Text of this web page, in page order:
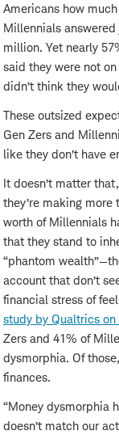
Americans how
Millennials
million. Yet nearly
said they were not
didn’t think they
These outsized
Gen Zers and
like they don’t have
It doesn’t matter that,
they’re making
worth of Millennials
that they stand to
“phantom
account that don’t
financial stress of
study by Qualtrics
Zers and 41% of
dysmorphia. Of
finances.
“Money dysmorphia
doesn’t match our